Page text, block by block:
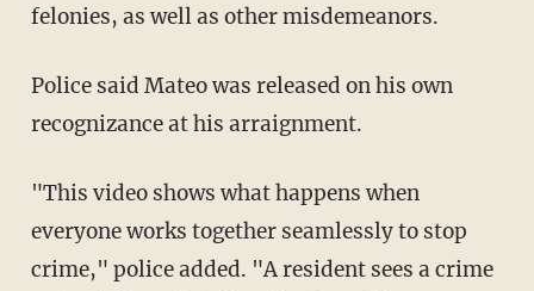
felonies, as well as other misdemeanors.
Police said Mateo was released on his own
recognizance at his arraignment.
"This video shows what happens when
everyone works together seamlessly to stop
crime," police added. "A resident sees a crime